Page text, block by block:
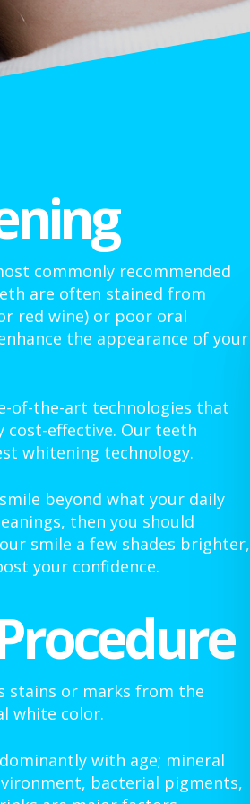
commonly recommended
are often stained from
red wine) or poor oral
the appearance of your
of-the-art technologies that
cost-effective. Our teeth
whitening technology.
beyond what your daily
then you should
smile a few shades brighter,
your confidence.
stains or marks from the
white color.
with age; mineral
bacterial pigments,